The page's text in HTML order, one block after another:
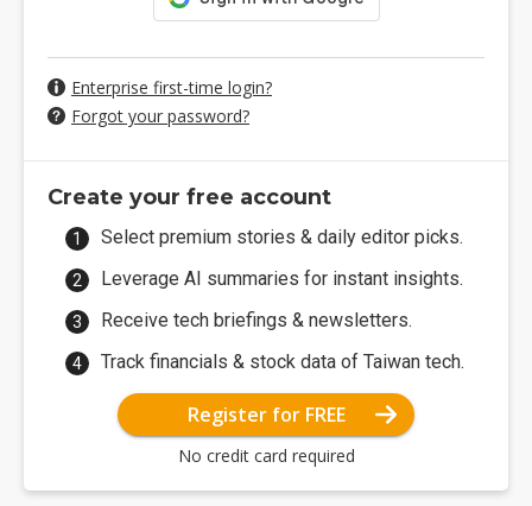
Enterprise first-time login?
Forgot your password?
Create your free account
Select premium stories & daily editor picks.
Leverage AI summaries for instant insights.
Receive tech briefings & newsletters.
Track financials & stock data of Taiwan tech.
Register for FREE
No credit card required